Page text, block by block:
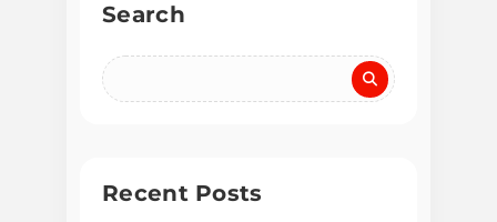
Search
Recent Posts